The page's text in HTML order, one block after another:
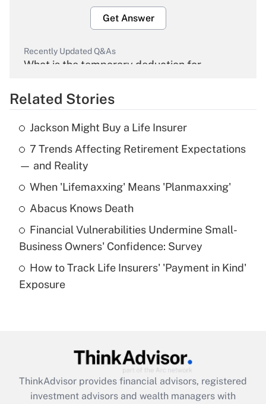
Get Answer
Recently Updated Q&As
What is the temporary deduction for
Get Answer
Recently Updated Q&As
What is the temporary deduction for tip
income?
Get Answer
What is a high deductible health plan for
purposes of an HSA?
Get Answer
Get Answer
Related Stories
Jackson Might Buy a Life Insurer
7 Trends Affecting Retirement Expectations
— and Reality
When 'Lifemaxxing' Means 'Planmaxxing'
Abacus Knows Death
Financial Vulnerabilities Undermine Small-
Business Owners' Confidence: Survey
How to Track Life Insurers' 'Payment in Kind'
Exposure
ThinkAdvisor provides financial advisors, registered
investment advisors and wealth managers with